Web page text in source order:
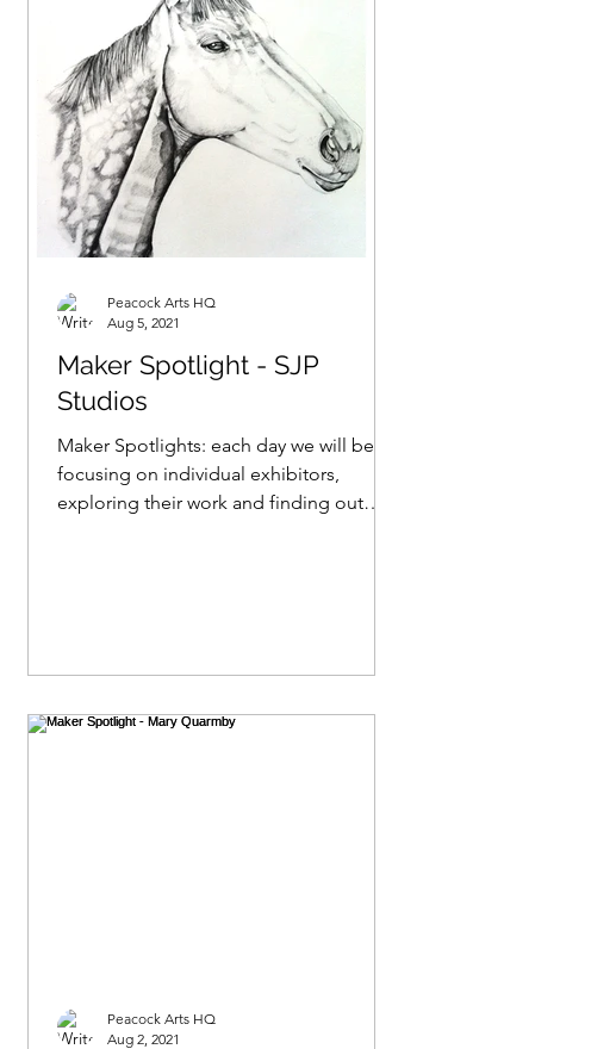
Maker Spotlight - SJP
Studios
Maker Spotlights: each day we will be
focusing on individual exhibitors,
exploring their work and finding out
Peacock Arts HQ
Aug 5, 2021
Peacock Arts HQ
Aug 2, 2021